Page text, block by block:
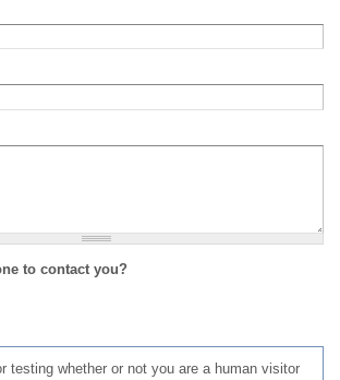
to contact you?
testing whether or not you are a human visitor